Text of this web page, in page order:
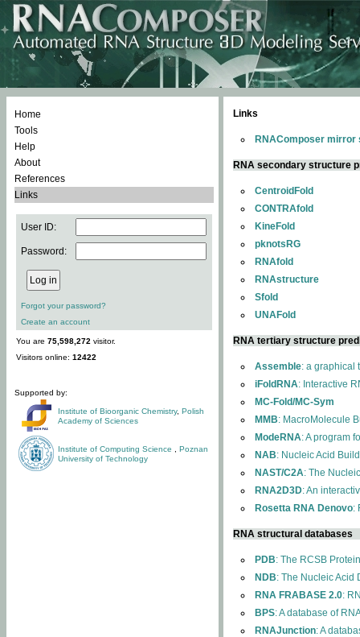
Home
Tools
Help
About
References
Links
User ID:
Password:
Forgot your password?
Create an account
You are 75,598,272 visitor.
Visitors online: 12422
Supported by:
Institute of Bioorganic Chemistry, Polish
Academy of Sciences
Institute of Computing Science
Poznan
University of Technology
Links
RNAComposer mirror
RNA secondary structure
CentroidFold
CONTRAfold
KineFold
pknotsRG
RNAfold
RNAstructure
Sfold
UNAFold
RNA tertiary structure
Assemble: a graphical
iFoldRNA: Interactive
MC-Fold/MC-Sym
MMB: MacroMolecule
ModeRNA: A program
NAB: Nucleic Acid
NAST/C2A: The
RNA2D3D: An
Rosetta RNA Denovo:
RNA structural databases
PDB: The RCSB
NDB: The Nucleic Acid
RNA FRABASE 2.0:
BPS: A database of
RNAJunction: A